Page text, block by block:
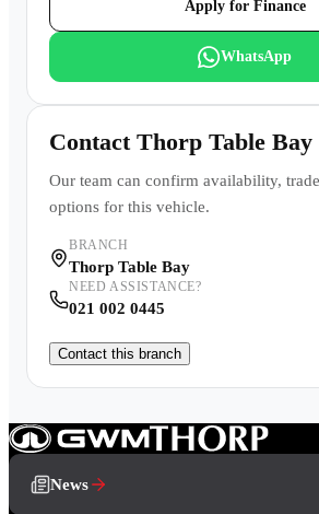
Apply for Finance
WhatsApp
Contact Thorp Table Bay
Our team can confirm availability,
options for this vehicle.
BRANCH
Thorp Table Bay
NEED ASSISTANCE?
021 002 0445
Contact this branch
News